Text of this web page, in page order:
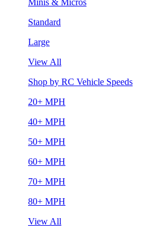
Minis & Micros
Standard
Large
View All
Shop by RC Vehicle Speeds
20+ MPH
40+ MPH
50+ MPH
60+ MPH
70+ MPH
80+ MPH
View All